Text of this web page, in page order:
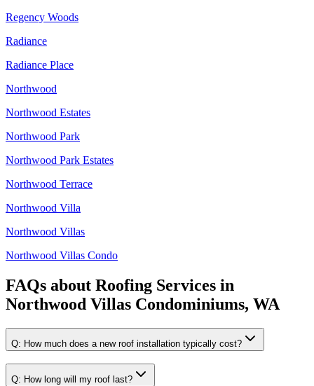
Regency Woods
Radiance
Radiance Place
Northwood
Northwood Estates
Northwood Park
Northwood Park Estates
Northwood Terrace
Northwood Villa
Northwood Villas
Northwood Villas Condo
FAQs about Roofing Services in
Northwood Villas Condominiums, WA
Q: How much does a new roof installation typically cost?
Q: How long will my roof last?